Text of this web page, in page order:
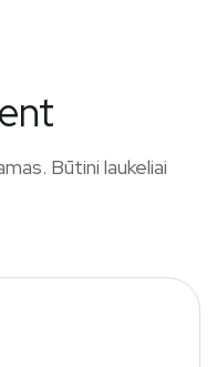
Būtini laukeliai